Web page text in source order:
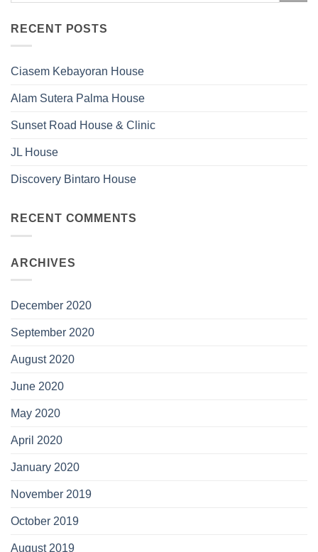
RECENT POSTS
Ciasem Kebayoran House
Alam Sutera Palma House
Sunset Road House & Clinic
JL House
Discovery Bintaro House
RECENT COMMENTS
ARCHIVES
December 2020
September 2020
August 2020
June 2020
May 2020
April 2020
January 2020
November 2019
October 2019
August 2019